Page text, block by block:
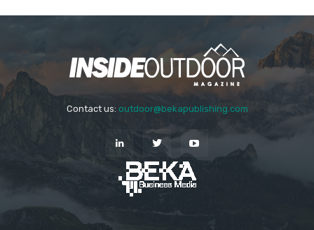
Contact us: outdoor@bekapublishing.com